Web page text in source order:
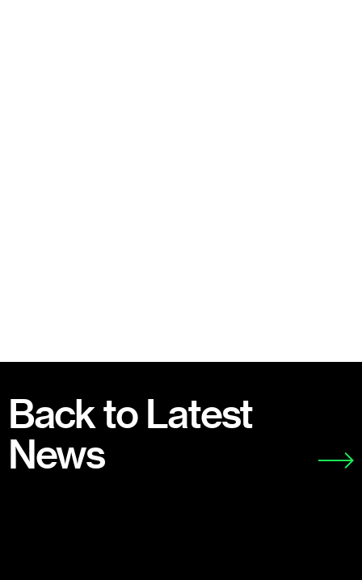
Back to Latest
News